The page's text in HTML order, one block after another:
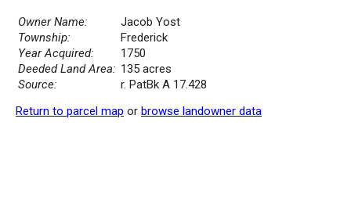
Owner Name:
Jacob Yost
Township:
Frederick
Year Acquired:
1750
Deeded Land Area: 135 acres
Source:
r. PatBk A 17.428
Return to parcel map or browse landowner data